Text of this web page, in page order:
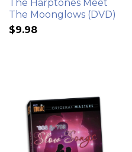
The Harptones Meet
The Moonglows (DVD)
$9.98